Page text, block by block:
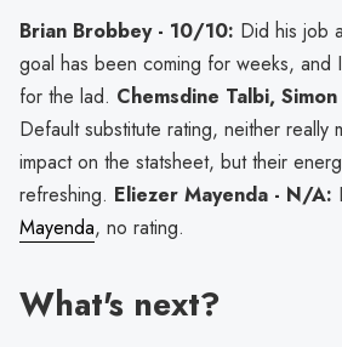
Brian Brobbey - 10/10: Did his job
goal has been coming for weeks,
for the lad. Chemsdine Talbi,
Default substitute rating, neither really
impact on the statsheet, but their
refreshing. Eliezer Mayenda - N/A:
Mayenda, no rating.
What's next?